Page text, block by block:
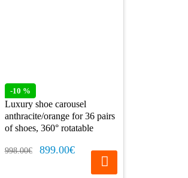
-10 %
Luxury shoe carousel
anthracite/orange for 36 pairs
of shoes, 360° rotatable
998.00€ 899.00€